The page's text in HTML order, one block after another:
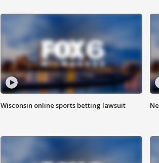
Wisconsin online sports betting lawsuit